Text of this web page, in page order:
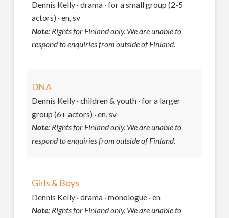
Dennis Kelly · drama · for a small group (2-5
actors) · en, sv
Note:Rights for Finland only. We are unable to
respond to enquiries from outside of Finland.
DNA
Dennis Kelly · children & youth · for a larger
group (6+ actors) · en, sv
Note:Rights for Finland only. We are unable to
respond to enquiries from outside of Finland.
Girls & Boys
Dennis Kelly · drama · monologue · en
Note:Rights for Finland only. We are unable to